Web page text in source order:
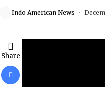
Indo American News
Share